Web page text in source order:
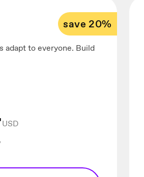
save 20%
adapt to everyone. Build
USD